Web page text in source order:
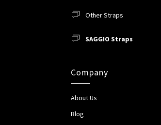
Other Straps
SAGGIO Straps
Company
About Us
Blog